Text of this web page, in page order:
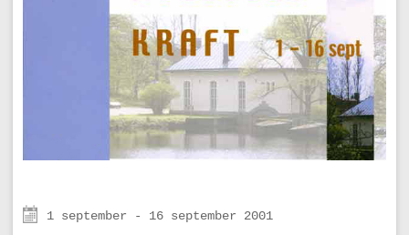
1 september - 16 september 2001